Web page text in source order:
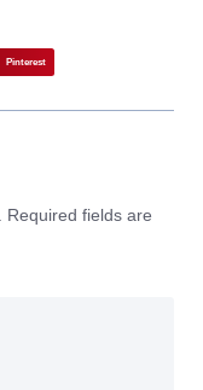
Pinterest
Required fields are